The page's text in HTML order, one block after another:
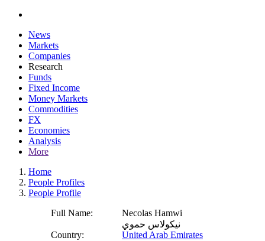
News
Markets
Companies
Research
Funds
Fixed Income
Money Markets
Commodities
FX
Economies
Analysis
More
Home
People Profiles
People Profile
Full Name:
Necolas Hamwi
نيكولاس حموي
Country:
United Arab Emirates